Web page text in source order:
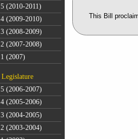
(2010-2011)
(2009-2010)
(2008-2009)
(2007-2008)
(2007)
Legislature
(2006-2007)
(2005-2006)
(2004-2005)
(2003-2004)
This Bill